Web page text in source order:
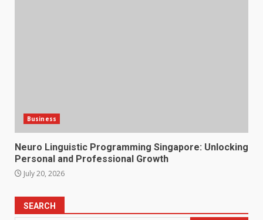
Business
Neuro Linguistic Programming Singapore: Unlocking
Personal and Professional Growth
July 20, 2026
SEARCH